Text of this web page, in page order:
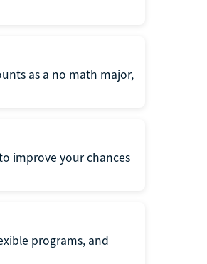
as a no math major,
improve your chances
programs, and